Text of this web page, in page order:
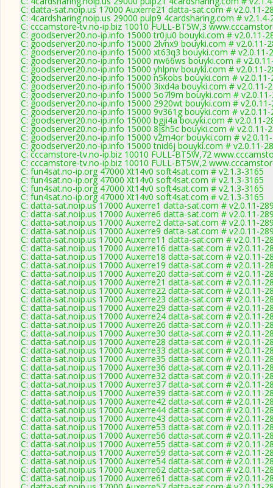
C: datta-sat.noip.us 17000 Auxerre21 datta-sat.com # v2.0.11-
C: 4cardsharing.noip.us 29000 pulp9 4cardsharing.com # v2.1.4-
C: cccamstore-tv.no-ip.biz 10010 FULL-BT5W,3
C: goodserver20.no-ip.info 15000 tr0ju0 bouyki.com # v2.0.11-
C: goodserver20.no-ip.info 15000 2lvnx9 bouyki.com # v2.0.11-
C: goodserver20.no-ip.info 15000 xt63q3 bouyki.com # v2.0.11-
C: goodserver20.no-ip.info 15000 nw66ws bouyki.com #
C: goodserver20.no-ip.info 15000 yhlpnv bouyki.com # v2.0.11-
C: goodserver20.no-ip.info 15000 n5kobs bouyki.com # v2.0.11-
C: goodserver20.no-ip.info 15000 3ixd4a bouyki.com # v2.0.11-
C: goodserver20.no-ip.info 15000 5o7l9m bouyki.com #
C: goodserver20.no-ip.info 15000 2920wt bouyki.com #
C: goodserver20.no-ip.info 15000 9v361g bouyki.com # v2.0.11-
C: goodserver20.no-ip.info 15000 bgji4a bouyki.com # v2.0.11-
C: goodserver20.no-ip.info 15000 8jsh5c bouyki.com # v2.0.11-
C: goodserver20.no-ip.info 15000 v2m4or bouyki.com #
C: goodserver20.no-ip.info 15000 tnid6j bouyki.com # v2.0.11-
C: cccamstore-tv.no-ip.biz 10010 FULL-BT5W,72
C: cccamstore-tv.no-ip.biz 10010 FULL-BT5W,2
C: fun4sat.no-ip.org 47000 Xt14v0 soft4sat.com # v2.1.3-3165
C: fun4sat.no-ip.org 47000 Xt14v0 soft4sat.com # v2.1.3-3165
C: fun4sat.no-ip.org 47000 Xt14v0 soft4sat.com # v2.1.3-3165
C: fun4sat.no-ip.org 47000 Xt14v0 soft4sat.com # v2.1.3-3165
C: datta-sat.noip.us 17000 Auxerre1 datta-sat.com # v2.0.11-
C: datta-sat.noip.us 17000 Auxerre6 datta-sat.com # v2.0.11-
C: datta-sat.noip.us 17000 Auxerre2 datta-sat.com # v2.0.11-
C: datta-sat.noip.us 17000 Auxerre9 datta-sat.com # v2.0.11-
C: datta-sat.noip.us 17000 Auxerre11 datta-sat.com # v2.0.11-
C: datta-sat.noip.us 17000 Auxerre16 datta-sat.com # v2.0.11-
C: datta-sat.noip.us 17000 Auxerre18 datta-sat.com # v2.0.11-
C: datta-sat.noip.us 17000 Auxerre19 datta-sat.com # v2.0.11-
C: datta-sat.noip.us 17000 Auxerre20 datta-sat.com # v2.0.11-
C: datta-sat.noip.us 17000 Auxerre21 datta-sat.com # v2.0.11-
C: datta-sat.noip.us 17000 Auxerre22 datta-sat.com # v2.0.11-
C: datta-sat.noip.us 17000 Auxerre23 datta-sat.com # v2.0.11-
C: datta-sat.noip.us 17000 Auxerre29 datta-sat.com # v2.0.11-
C: datta-sat.noip.us 17000 Auxerre24 datta-sat.com # v2.0.11-
C: datta-sat.noip.us 17000 Auxerre26 datta-sat.com # v2.0.11-
C: datta-sat.noip.us 17000 Auxerre30 datta-sat.com # v2.0.11-
C: datta-sat.noip.us 17000 Auxerre28 datta-sat.com # v2.0.11-
C: datta-sat.noip.us 17000 Auxerre33 datta-sat.com # v2.0.11-
C: datta-sat.noip.us 17000 Auxerre35 datta-sat.com # v2.0.11-
C: datta-sat.noip.us 17000 Auxerre36 datta-sat.com # v2.0.11-
C: datta-sat.noip.us 17000 Auxerre32 datta-sat.com # v2.0.11-
C: datta-sat.noip.us 17000 Auxerre37 datta-sat.com # v2.0.11-
C: datta-sat.noip.us 17000 Auxerre39 datta-sat.com # v2.0.11-
C: datta-sat.noip.us 17000 Auxerre42 datta-sat.com # v2.0.11-
C: datta-sat.noip.us 17000 Auxerre44 datta-sat.com # v2.0.11-
C: datta-sat.noip.us 17000 Auxerre43 datta-sat.com # v2.0.11-
C: datta-sat.noip.us 17000 Auxerre53 datta-sat.com # v2.0.11-
C: datta-sat.noip.us 17000 Auxerre56 datta-sat.com # v2.0.11-
C: datta-sat.noip.us 17000 Auxerre55 datta-sat.com # v2.0.11-
C: datta-sat.noip.us 17000 Auxerre59 datta-sat.com # v2.0.11-
C: datta-sat.noip.us 17000 Auxerre54 datta-sat.com # v2.0.11-
C: datta-sat.noip.us 17000 Auxerre62 datta-sat.com # v2.0.11-
C: datta-sat.noip.us 17000 Auxerre61 datta-sat.com # v2.0.11-